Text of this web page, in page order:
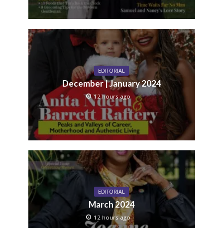
EDITORIAL
December | January 2024
12 hours ago
EDITORIAL
March 2024
12 hours ago